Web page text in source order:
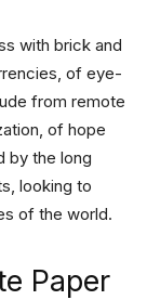
with brick and
of eye-
from remote
of hope
by the long
looking to
of the world.
Paper